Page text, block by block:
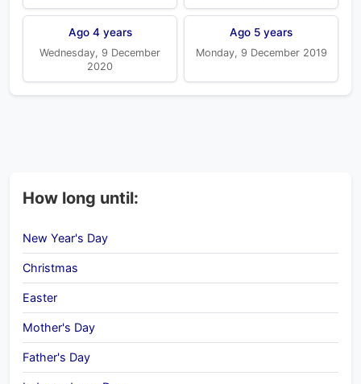
Ago 4 years
Wednesday, 9 December
2020
Ago 5 years
Monday, 9 December 2019
How long until:
New Year's Day
Christmas
Easter
Mother's Day
Father's Day